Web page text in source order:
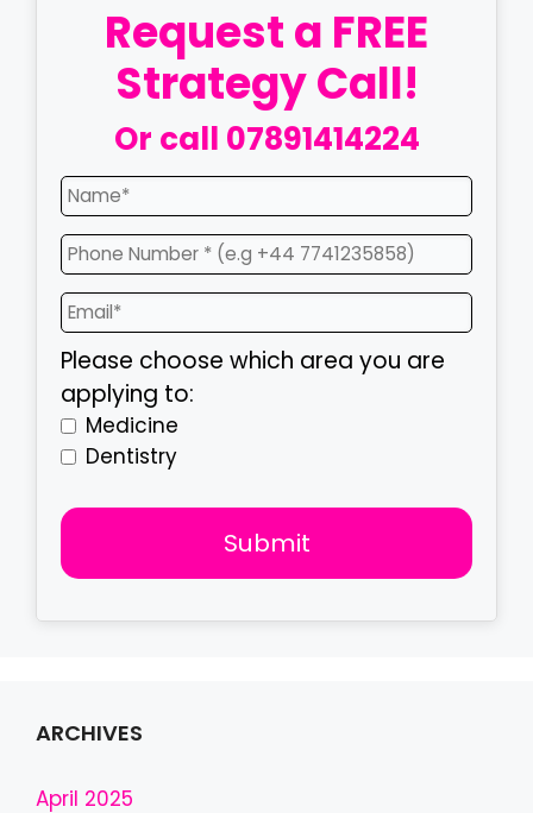
Request a FREE
Strategy Call!
Or call 07891414224
Please choose which area you are
applying to:
Medicine
Dentistry
Submit
f
e
ARCHIVES
April 2025